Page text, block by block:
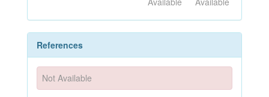
References
Not Available